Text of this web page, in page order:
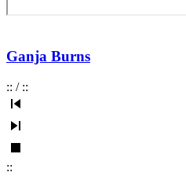
Ganja Burns
:: / ::
::